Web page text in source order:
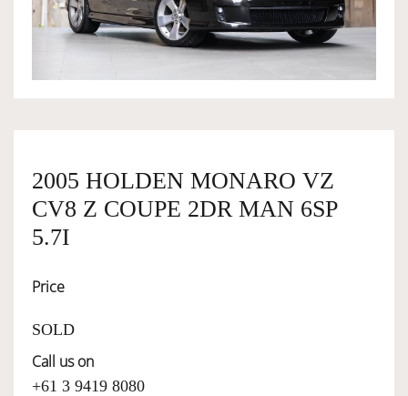
OWNERSHIP
SERVICES
SELL YOUR CAR
2005 HOLDEN MONARO VZ
CV8 Z COUPE 2DR MAN 6SP
5.7I
Price
SOLD
Call us on
+61 3 9419 8080